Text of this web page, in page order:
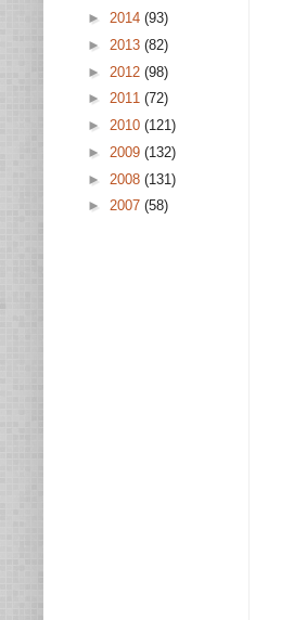
► 2014 (93)
► 2013 (82)
► 2012 (98)
► 2011 (72)
► 2010 (121)
► 2009 (132)
► 2008 (131)
► 2007 (58)